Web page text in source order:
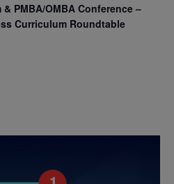
PMBA/OMBA Conference –
Curriculum Roundtable